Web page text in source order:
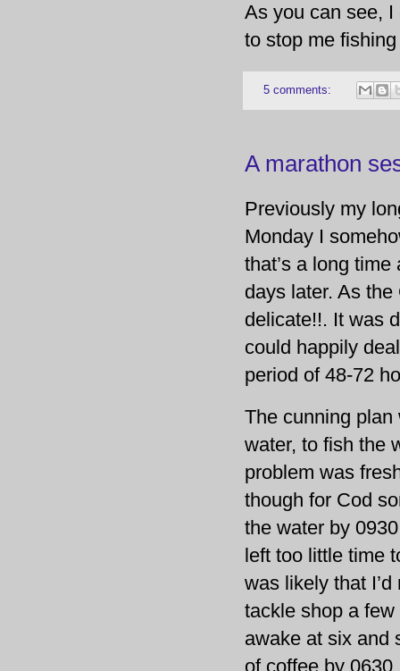
As you can see, I
to stop me
5 comments:
A marathon
Previously my
Monday I
that’s a long
days later. As the
delicate!!. It was
could happily
period of 48-72
The cunning
water, to fish the
problem was
though for Cod
the water by
left too little time
was likely that
tackle shop a
awake at six and
of coffee by